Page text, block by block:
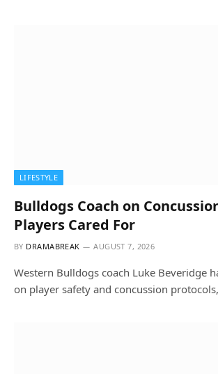
LIFESTYLE
Bulldogs Coach on
Players Cared For
BY DRAMABREAK AUGUST 7, 2026
Western Bulldogs coach Luke Beveridge
on player safety and concussion